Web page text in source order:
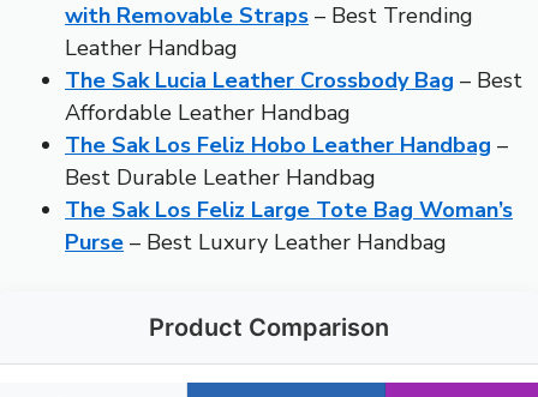
with Removable Straps – Best Trending
Leather Handbag
The Sak Lucia Leather Crossbody Bag – Best
Affordable Leather Handbag
The Sak Los Feliz Hobo Leather Handbag –
Best Durable Leather Handbag
The Sak Los Feliz Large Tote Bag Woman’s
Purse – Best Luxury Leather Handbag
Product Comparison